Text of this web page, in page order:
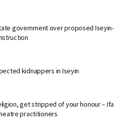
government over proposed Iseyin-
kidnappers in Iseyin
get stripped of your honour – Ifa
practitioners